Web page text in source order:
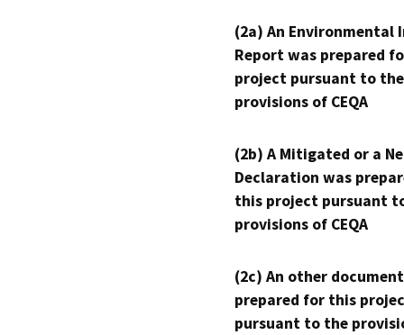
(2a) An Environmental
Report was prepared
project pursuant to the
provisions of CEQA
(2b) A Mitigated or a
Declaration was
this project pursuant
provisions of CEQA
(2c) An other
prepared for this
pursuant to the